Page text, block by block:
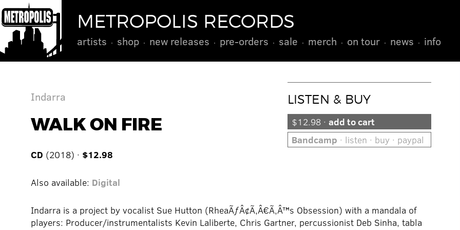
METROPOLIS RECORDS
artists shop new releases pre-orders sale merch on tour news info
LISTEN & BUY
$12.98 ·add to cart
Bandcamp · listen · buy · paypal
Indarra
WALK ON FIRE
CD (2018) · $12.98
Also available: Digital
Indarra is a project by vocalist Sue Hutton (RheaÃƒÂ¢Ã‚Â€Ã‚Â™s Obsession) with a mandala of
players: Producer/instrumentalists Kevin Laliberte, Chris Gartner, percussionist Deb Sinha, tabla